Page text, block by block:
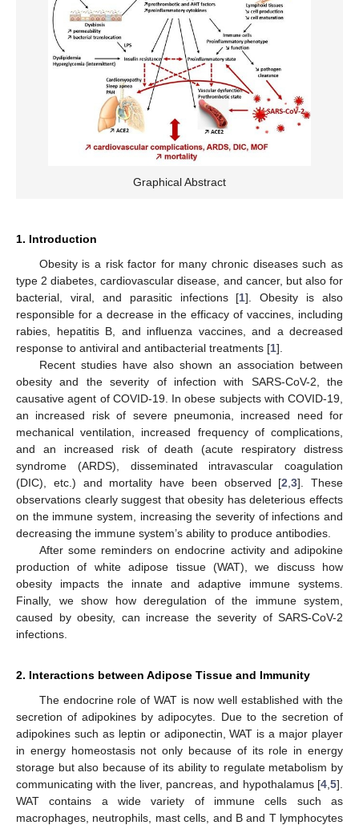
Graphical Abstract
1. Introduction
Obesity is a risk factor for many chronic diseases such as
type 2 diabetes, cardiovascular disease, and cancer, but also for
bacterial, viral, and parasitic infections [1]. Obesity is also
responsible for a decrease in the efficacy of vaccines, including
rabies, hepatitis B, and influenza vaccines, and a decreased
response to antiviral and antibacterial treatments [1].
Recent studies have also shown an association between
obesity and the severity of infection with SARS-CoV-2, the
causative agent of COVID-19. In obese subjects with COVID-19,
an increased risk of severe pneumonia, increased need for
mechanical ventilation, increased frequency of complications,
and an increased risk of death (acute respiratory distress
syndrome (ARDS), disseminated intravascular coagulation
(DIC), etc.) and mortality have been observed [2 ,3]. These
observations clearly suggest that obesity has deleterious effects
on the immune system, increasing the severity of infections and
decreasing the immune system’s ability to produce antibodies.
After some reminders on endocrine activity and adipokine
production of white adipose tissue (WAT), we discuss how
obesity impacts the innate and adaptive immune systems.
Finally, we show how deregulation of the immune system,
caused by obesity, can increase the severity of SARS-CoV-2
infections.
2. Interactions between Adipose Tissue and Immunity
The endocrine role of WAT is now well established with the
secretion of adipokines by adipocytes. Due to the secretion of
adipokines such as leptin or adiponectin, WAT is a major player
in energy homeostasis not only because of its role in energy
storage but also because of its ability to regulate metabolism by
communicating with the liver, pancreas, and hypothalamus [4 5].
WAT contains a wide variety of immune cells such as
macrophages, neutrophils, mast cells, and B and T lymphocytes